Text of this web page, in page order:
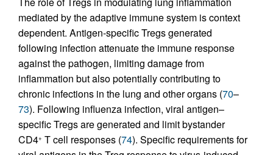
mediated by the adaptive immune system is context
dependent. Antigen-specific Tregs generated
following infection attenuate the immune response
against the pathogen, limiting damage from
inflammation but also potentially contributing to
chronic infections in the lung and other organs (70–
73). Following influenza infection, viral antigen–
specific Tregs are generated and limit bystander
CD4+ T cell responses (74). Specific requirements for